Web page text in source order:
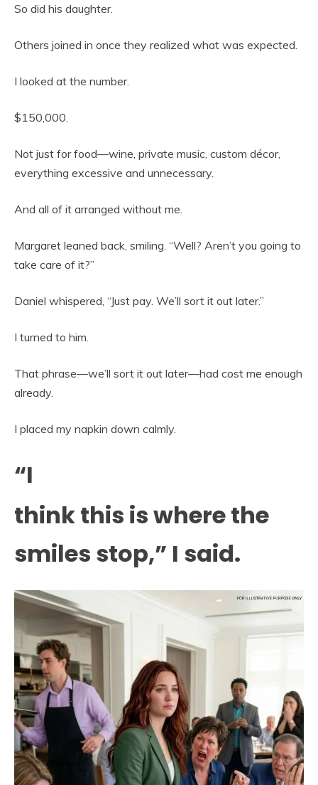
So did his daughter.
Others joined in once they realized what was expected.
I looked at the number.
$150,000.
Not just for food—wine, private music, custom décor,
everything excessive and unnecessary.
And all of it arranged without me.
Margaret leaned back, smiling. “Well? Aren’t you going to
take care of it?”
Daniel whispered, “Just pay. We’ll sort it out later.”
I turned to him.
That phrase—we’ll sort it out later—had cost me enough
already.
I placed my napkin down calmly.
“I
think this is where the
smiles stop,” I said.